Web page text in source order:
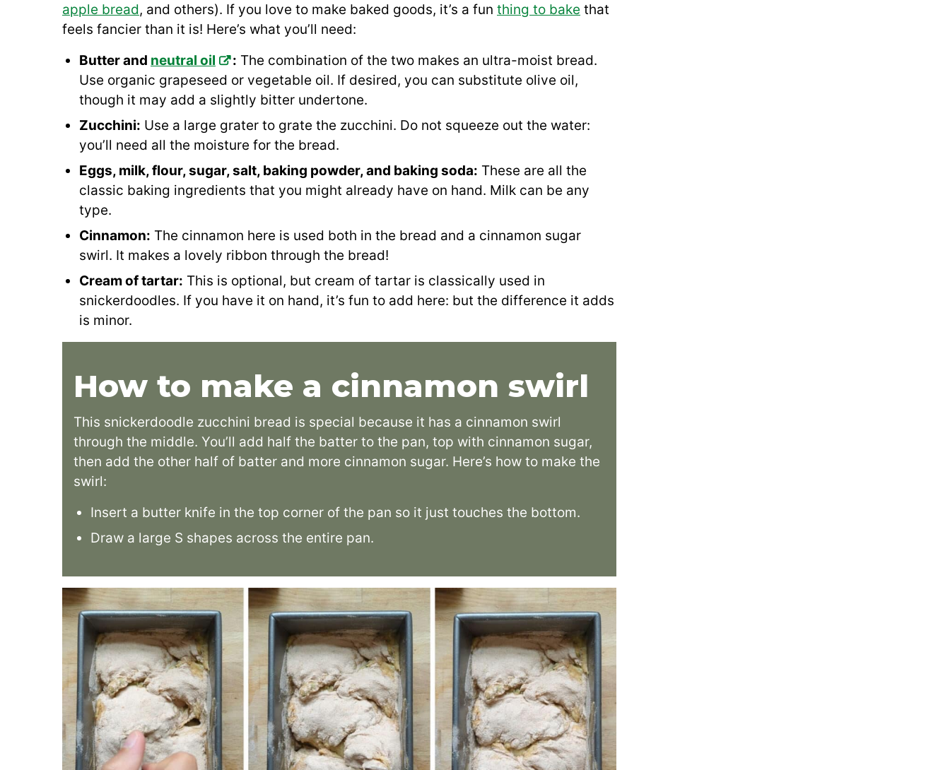
apple bread, and others). If you love to make baked goods, it’s a fun thing to bake that
feels fancier than it is! Here’s what you’ll need:
Butter and neutral oil : The combination of the two makes an ultra-moist bread.
Use organic grapeseed or vegetable oil. If desired, you can substitute olive oil,
though it may add a slightly bitter undertone.
Zucchini: Use a large grater to grate the zucchini. Do not squeeze out the water:
you’ll need all the moisture for the bread.
Eggs, milk, flour, sugar, salt, baking powder, and baking soda: These are all the
classic baking ingredients that you might already have on hand. Milk can be any
type.
Cinnamon: The cinnamon here is used both in the bread and a cinnamon sugar
swirl. It makes a lovely ribbon through the bread!
Cream of tartar: This is optional, but cream of tartar is classically used in
snickerdoodles. If you have it on hand, it’s fun to add here: but the difference it adds
is minor.
How to make a cinnamon swirl
This snickerdoodle zucchini bread is special because it has a cinnamon swirl
through the middle. You’ll add half the batter to the pan, top with cinnamon sugar,
then add the other half of batter and more cinnamon sugar. Here’s how to make the
swirl:
Insert a butter knife in the top corner of the pan so it just touches the bottom.
Draw a large S shapes across the entire pan.